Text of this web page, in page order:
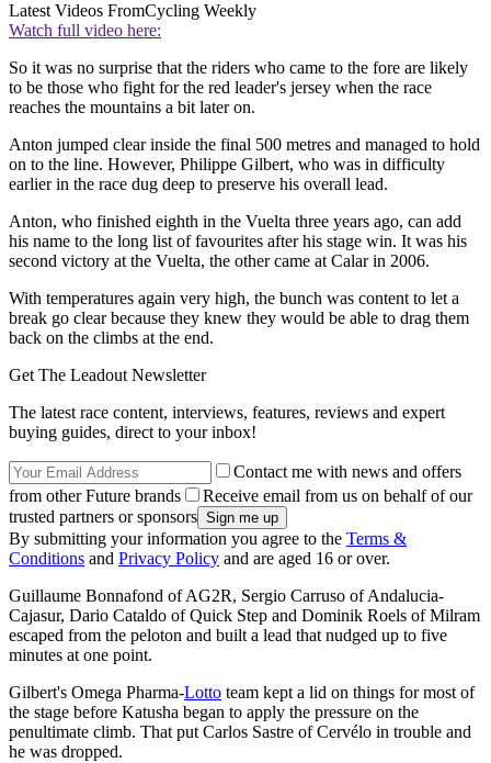
Latest Videos FromCycling Weekly
Watch full video here:
So it was no surprise that the riders who came to the fore are likely
to be those who fight for the red leader's jersey when the race
reaches the mountains a bit later on.
Anton jumped clear inside the final 500 metres and managed to hold
on to the line. However, Philippe Gilbert, who was in difficulty
earlier in the race dug deep to preserve his overall lead.
Anton, who finished eighth in the Vuelta three years ago, can add
his name to the long list of favourites after his stage win. It was his
second victory at the Vuelta, the other came at Calar in 2006.
With temperatures again very high, the bunch was content to let a
break go clear because they knew they would be able to drag them
back on the climbs at the end.
Get The Leadout Newsletter
The latest race content, interviews, features, reviews and expert
buying guides, direct to your inbox!
Contact me with news and offers
from other Future brands
Receive email from us on behalf of our
trusted partners or sponsors
By submitting your information you agree to the Terms &
Conditions and Privacy Policy and are aged 16 or over.
Guillaume Bonnafond of AG2R, Sergio Carruso of Andalucia-
Cajasur, Dario Cataldo of Quick Step and Dominik Roels of Milram
escaped from the peloton and built a lead that nudged up to five
minutes at one point.
Gilbert's Omega Pharma-Lotto team kept a lid on things for most of
the stage before Katusha began to apply the pressure on the
penultimate climb. That put Carlos Sastre of Cervélo in trouble and
he was dropped.